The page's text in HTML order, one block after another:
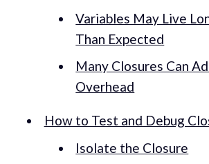
Variables May Live
Than Expected
Many Closures Can
Overhead
How to Test and Debug
Isolate the Closure